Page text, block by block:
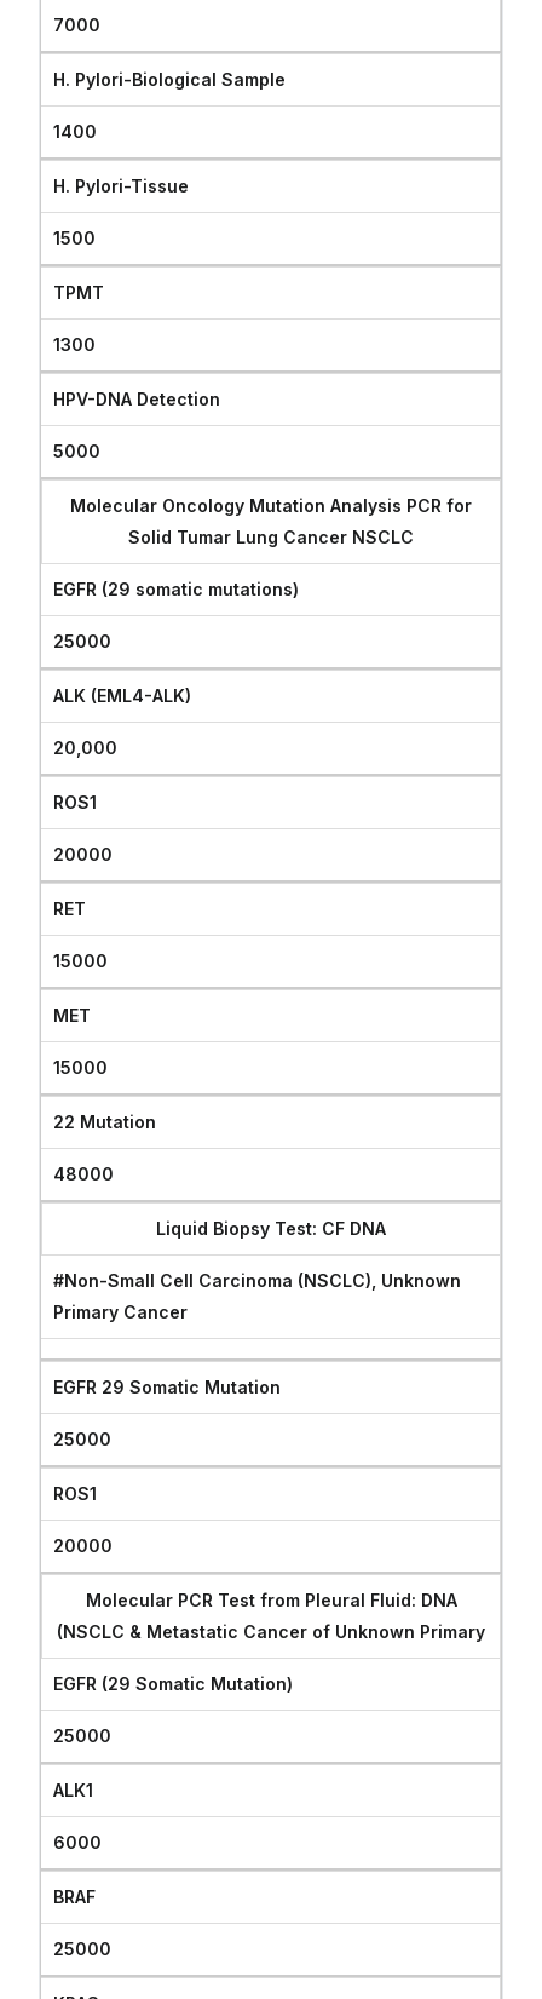
7000
H. Pylori-Biological Sample
1400
H. Pylori-Tissue
1500
TPMT
1300
HPV-DNA Detection
5000
Molecular Oncology Mutation Analysis PCR for
Solid Tumar Lung Cancer NSCLC
EGFR (29 somatic mutations)
25000
ALK (EML4-ALK)
20,000
ROS1
20000
RET
15000
MET
15000
22 Mutation
48000
Liquid Biopsy Test: CF DNA
#Non-Small Cell Carcinoma (NSCLC), Unknown
Primary Cancer
EGFR 29 Somatic Mutation
25000
ROS1
20000
Molecular PCR Test from Pleural Fluid: DNA
(NSCLC & Metastatic Cancer of Unknown Primary
EGFR (29 Somatic Mutation)
25000
ALK1
6000
BRAF
25000